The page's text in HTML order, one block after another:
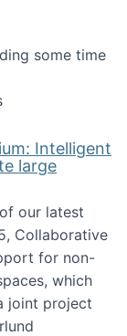
some time
Intelligent
large
our latest
Collaborative
for non-
which
joint project